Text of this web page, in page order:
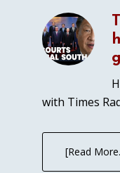
with Times
[Read